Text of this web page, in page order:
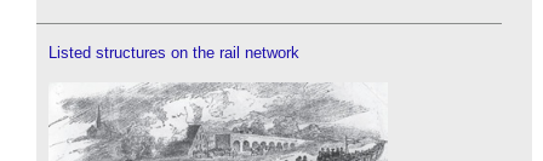
Listed structures on the rail network